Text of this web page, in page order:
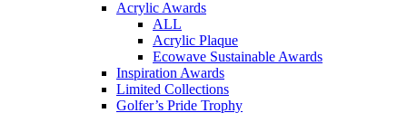
Acrylic Awards
ALL
Acrylic Plaque
Ecowave Sustainable Awards
Inspiration Awards
Limited Collections
Golfer’s Pride Trophy